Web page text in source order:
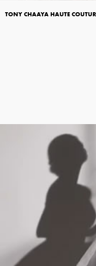
TONY CHAAYA HAUTE